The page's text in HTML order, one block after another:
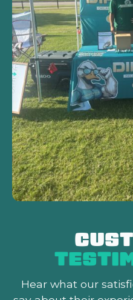
Hear what our